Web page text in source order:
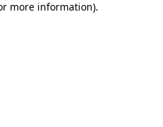
more information).